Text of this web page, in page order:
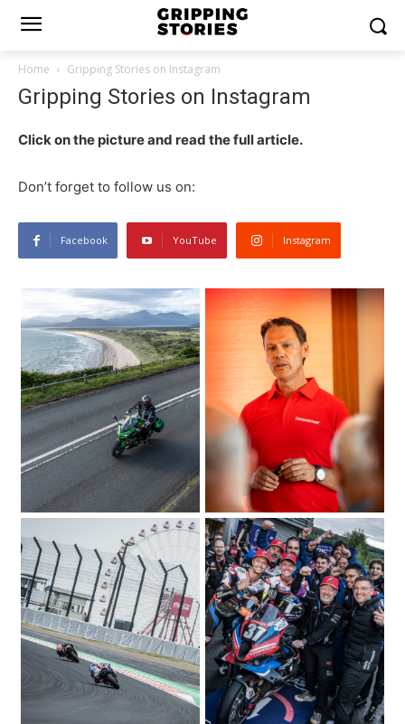
Home Gripping Stories on Instagram
Gripping Stories on Instagram
Click on the picture and read the full article.
Don’t forget to follow us on:
Facebook YouTube Instagram